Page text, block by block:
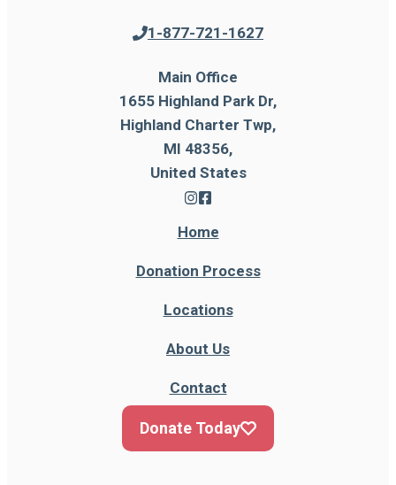
1-877-721-1627
Main Office
1655 Highland Park Dr,
Highland Charter Twp,
MI 48356,
United States
Home
Donation Process
Locations
About Us
Contact
Donate Today